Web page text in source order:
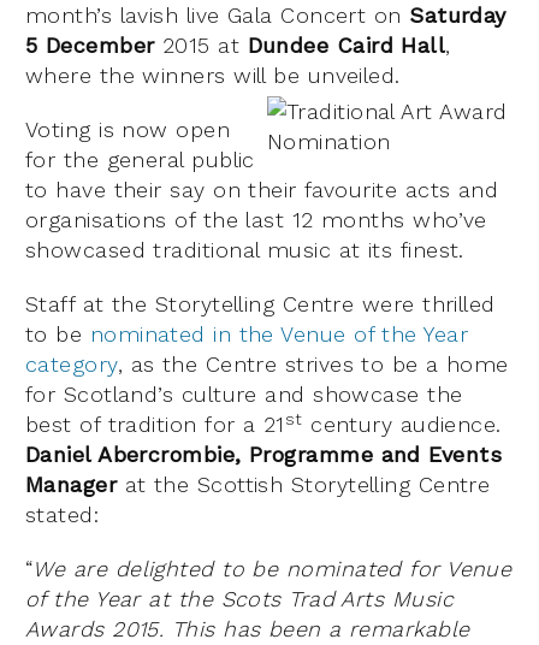
month’s lavish live Gala Concert on Saturday
5 December2015 at Dundee Caird Hall,
where the winners will be unveiled.
Voting is now open
for the general public
to have their say on their favourite acts and
organisations of the last 12 months who’ve
showcased traditional music at its finest.
Staff at the Storytelling Centre were thrilled
to be nominated in the Venue of the Year
category, as the Centre strives to be a home
for Scotland’s culture and showcase the
best of tradition for a 21 st century audience.
Daniel Abercrombie, Programme and Events
Managerat the Scottish Storytelling Centre
stated:
“We are delighted to be nominated for Venue
of the Year at the Scots Trad Arts Music
Awards 2015. This has been a remarkable